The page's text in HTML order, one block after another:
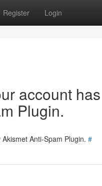
Register Login
account
Plugin.
Anti-Spam Plugin. #